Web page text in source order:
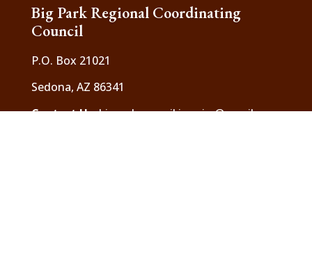
Big Park Regional Coordinating
Council
P.O. Box 21021
Sedona, AZ 86341
Contact Us:bigparkcouncil.inquiry@gmail.com